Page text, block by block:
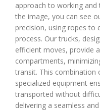
approach to working
the image, you can see
precision, using ropes to
process. Our trucks,
efficient moves, provide
compartments,
transit. This combination
specialized equipment
transported without
delivering a seamless